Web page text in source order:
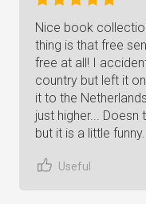
Nice book
thing is that free
free at all! I
country but left it
it to the
just higher...
but it is a little funny.
Useful